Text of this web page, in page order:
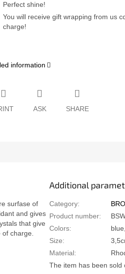
Perfect shine!
You will receive gift wrapping from us
charge!
information
ASK SHARE
surfase of
and gives
that give
charge.
Additional
Category:
Product number:
Colors:
Size:
Material:
The item has been sold